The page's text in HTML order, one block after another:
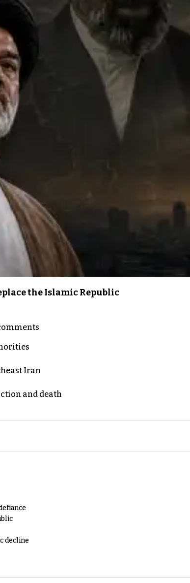
the Islamic Republic
Iran
and death
decline